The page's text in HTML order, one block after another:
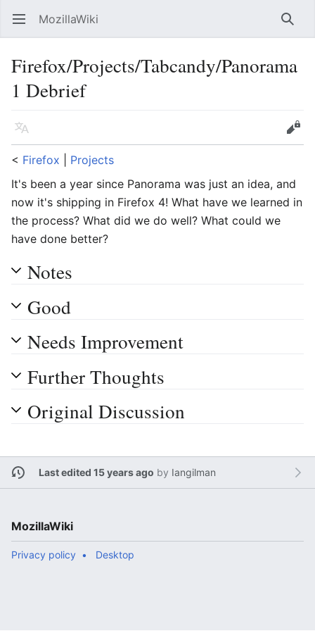
Open main menu MozillaWiki
Firefox/Projects/Tabcandy/Panorama
1 Debrief
Language
Edit
< Firefox
Projects
It's been a year since Panorama was just an idea, and
now it's shipping in Firefox 4! What have we learned in
the process? What did we do well? What could we
have done better?
Notes
Good
Needs Improvement
Further Thoughts
Original Discussion
Last edited 15 years ago by Iangilman
MozillaWiki
Privacy policy Desktop